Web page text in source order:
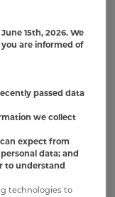
Buttery
Made With
15th, 2026. We
are informed of
passed data
we collect
expect from
data; and
to understand
technologies to